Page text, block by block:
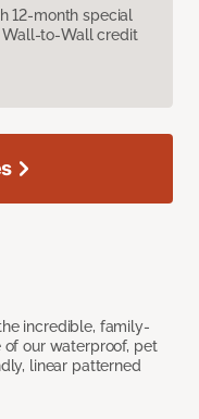
12-month special
Wall-to-Wall credit
incredible, family-
our waterproof, pet
linear patterned